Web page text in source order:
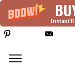
Instant
Deprecated:
>add_data()